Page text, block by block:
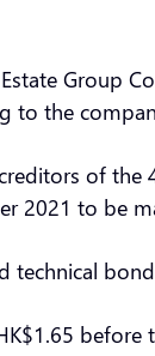
Group
the
of
2021 to be
technical